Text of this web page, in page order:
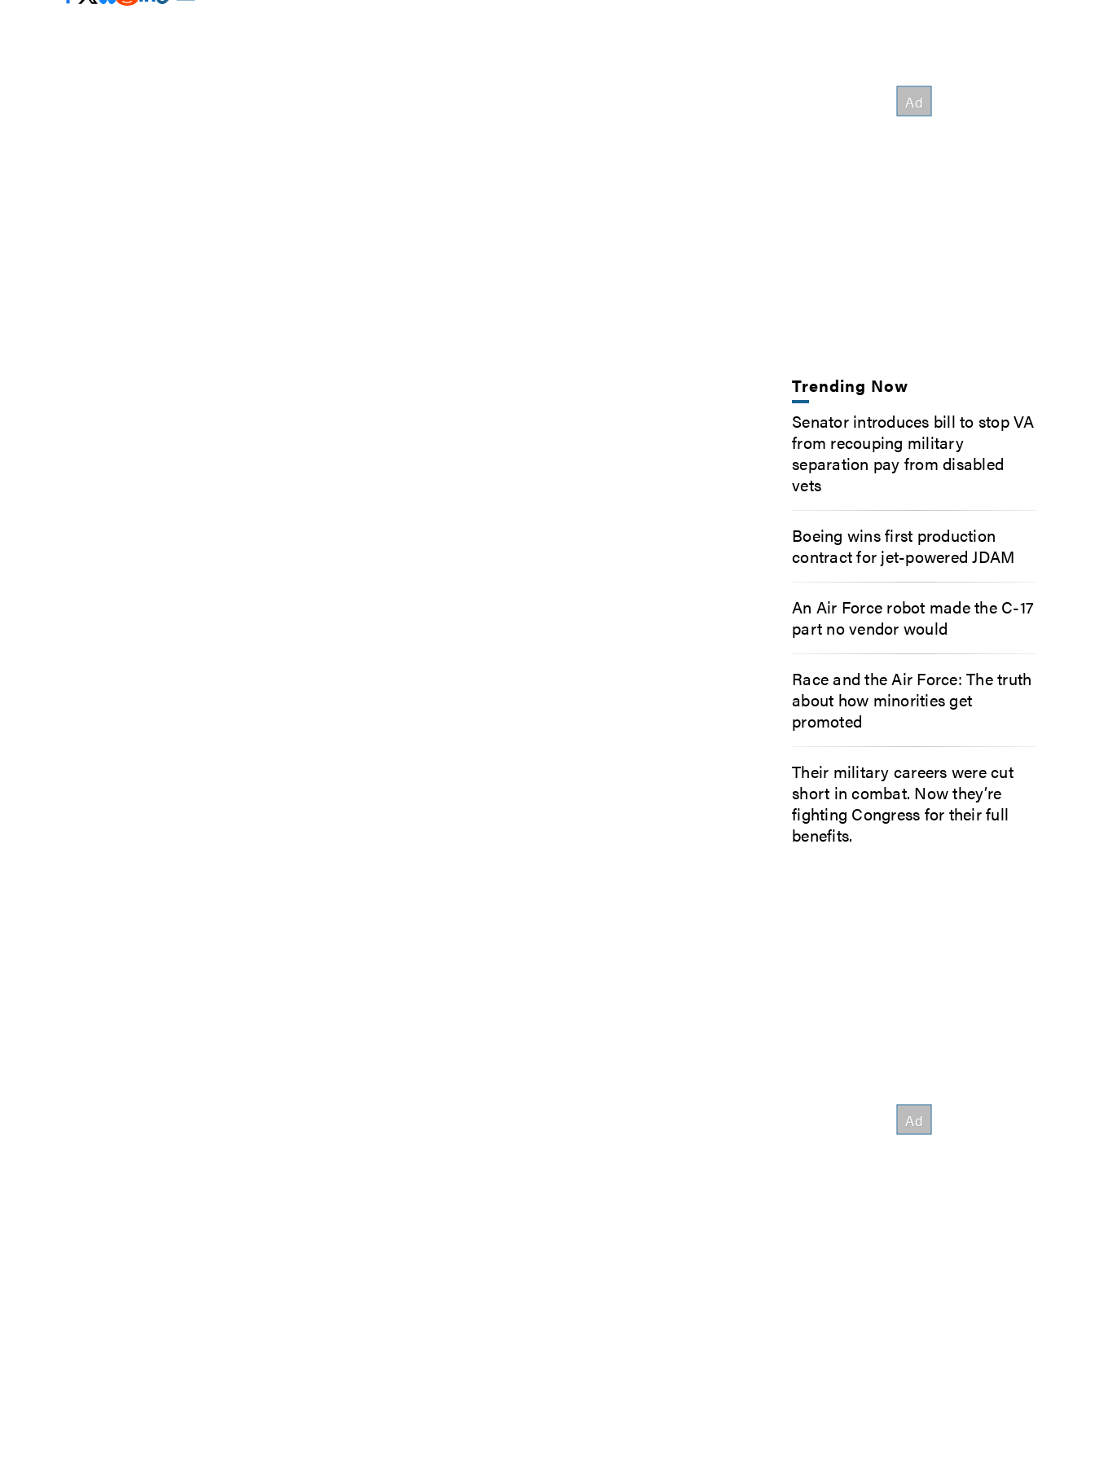
Trending Now
Senator introduces bill to stop VA
from recouping military
separation pay from disabled
vets
Boeing wins first production
contract for jet-powered JDAM
An Air Force robot made the C-17
part no vendor would
Race and the Air Force: The truth
about how minorities get
promoted
Their military careers were cut
short in combat. Now they’re
fighting Congress for their full
benefits.